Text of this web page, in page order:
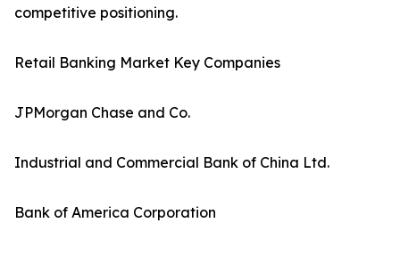
competitive positioning.
Retail Banking Market Key Companies
JPMorgan Chase and Co.
Industrial and Commercial Bank of China Ltd.
Bank of America Corporation